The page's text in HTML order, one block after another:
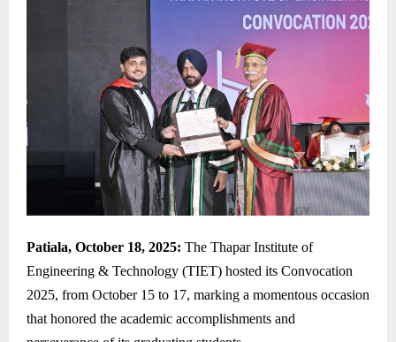
Patiala, October 18, 2025: The Thapar Institute of
Engineering & Technology (TIET) hosted its Convocation
2025, from October 15 to 17, marking a momentous occasion
that honored the academic accomplishments and